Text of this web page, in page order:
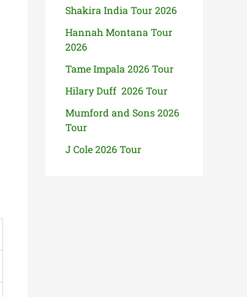
Shakira India Tour 2026
Hannah Montana Tour
2026
Tame Impala 2026 Tour
Hilary Duff 2026 Tour
Mumford and Sons 2026
Tour
J Cole 2026 Tour